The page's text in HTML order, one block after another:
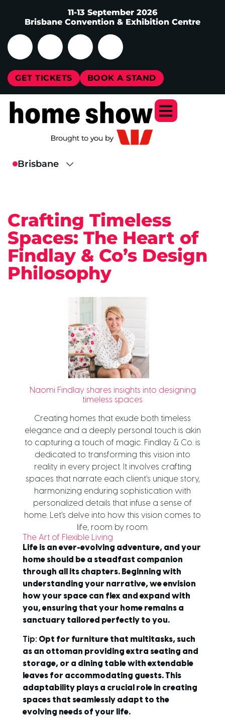
11-13 September 2026
Brisbane Convention & Exhibition Centre
GET TICKETS BOOK A STAND
Crafting Timeless
Spaces: The Heart of
Findlay & Co’s Design
Philosophy
Naomi Findlay shares insights into designing
timeless spaces
Creating homes that exude both timeless
elegance and a deeply personal touch is akin
to capturing a touch of magic. Findlay & Co. is
dedicated to transforming this vision into
reality in every project. It involves crafting
spaces that narrate each client's unique story,
harmonizing enduring sophistication with
personalized details that infuse a sense of
home. Let's delve into how this vision comes to
life, room by room.
The Art of Flexible Living
Life is an ever-evolving adventure, and your
home should be a steadfast companion
through all its chapters. Beginning with
understanding your narrative, we envision
how your space can flex and expand with
you, ensuring that your home remains a
sanctuary tailored perfectly to you.
Tip: Opt for furniture that multitasks, such
as an ottoman providing extra seating and
storage, or a dining table with extendable
leaves for accommodating guests. This
adaptability plays a crucial role in creating
spaces that seamlessly adapt to the
evolving needs of your life.